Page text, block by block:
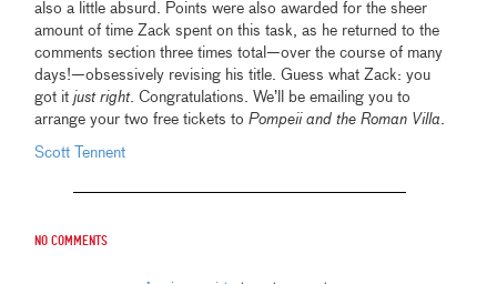
also a little absurd. Points were also awarded for the sheer
amount of time Zack spent on this task, as he returned to the
comments section three times total—over the course of many
days!—obsessively revising his title. Guess what Zack: you
got itjust right. Congratulations. We’ll be emailing you to
arrange your two free tickets toPompeii and the Roman Villa
Scott Tennent
No comments